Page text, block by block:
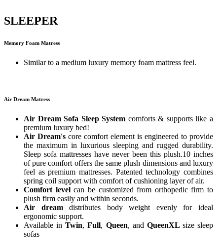
SLEEPER
Memory Foam Matress
Similar to a medium luxury memory foam mattress feel.
Air Dream Matress
Air Dream Sofa Sleep System comforts & supports like a
premium luxury bed!
Air Dream's core comfort element is engineered to provide
the maximum in luxurious sleeping and rugged durability.
Sleep sofa mattresses have never been this plush.10 inches
of pure comfort offers the same plush dimensions and luxury
feel as premium mattresses. Patented technology combines
spring coil support with comfort of cushioning layer of air.
Comfort levelcan be customized from orthopedic firm to
plush firm easily and within seconds.
Air dreamdistributes body weight evenly for ideal
ergonomic support.
Available inTwin,Full, Queen, and QueenXL size sleep
sofas